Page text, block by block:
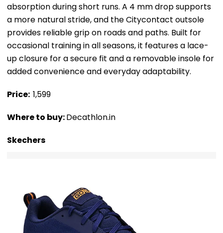
absorption during short runs. A 4 mm drop supports
a more natural stride, and the Citycontact outsole
provides reliable grip on roads and paths. Built for
occasional training in all seasons, it features a lace-
up closure for a secure fit and a removable insole for
added convenience and everyday adaptability.
Price: ₹ 1,599
Where to buy:Decathlon.in
Skechers